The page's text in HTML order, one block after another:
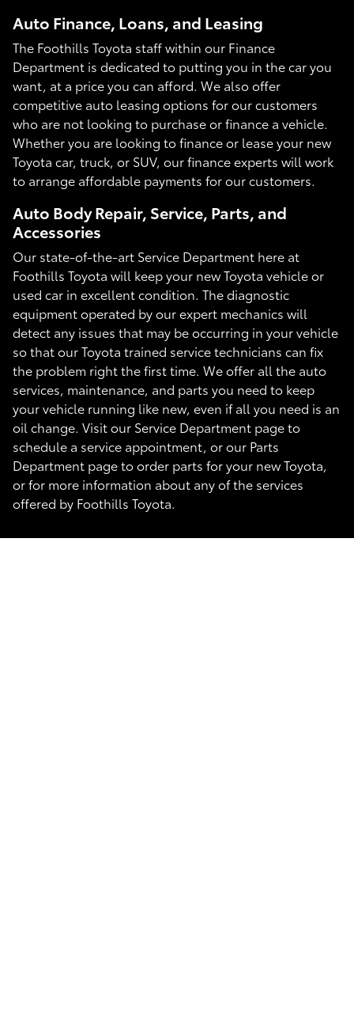
Auto Finance, Loans, and Leasing
The Foothills Toyota staff within our Finance
Department is dedicated to putting you in the car you
want, at a price you can afford. We also offer
competitive auto leasing options for our customers
who are not looking to purchase or finance a vehicle.
Whether you are looking to finance or lease your new
Toyota car, truck, or SUV, our finance experts will work
to arrange affordable payments for our customers.
Auto Body Repair, Service, Parts, and
Accessories
Our state-of-the-art Service Department here at
Foothills Toyota will keep your new Toyota vehicle or
used car in excellent condition. The diagnostic
equipment operated by our expert mechanics will
detect any issues that may be occurring in your vehicle
so that our Toyota trained service technicians can fix
the problem right the first time. We offer all the auto
services, maintenance, and parts you need to keep
your vehicle running like new, even if all you need is an
oil change. Visit our Service Department page to
schedule a service appointment, or our Parts
Department page to order parts for your new Toyota,
or for more information about any of the services
offered by Foothills Toyota.